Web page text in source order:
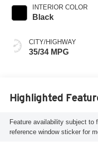
INTERIOR COLOR
Black
CITY/HIGHWAY
35/34 MPG
Highlighted
Feature availability subject to
reference window sticker for